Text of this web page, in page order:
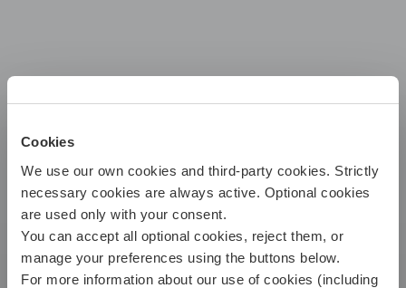
Cookies
We use our own cookies and third-party cookies. Strictly
necessary cookies are always active. Optional cookies
are used only with your consent.
You can accept all optional cookies, reject them, or
manage your preferences using the buttons below.
For more information about our use of cookies (including
Buy
Submit claim
INSURANCE
FOR YOUR
LIFESTYLE